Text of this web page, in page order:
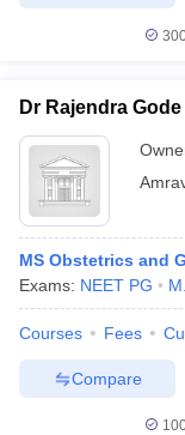
Dr Rajendra
MS Obstetrics and
Exams: NEET PG
Courses Fees
Compare